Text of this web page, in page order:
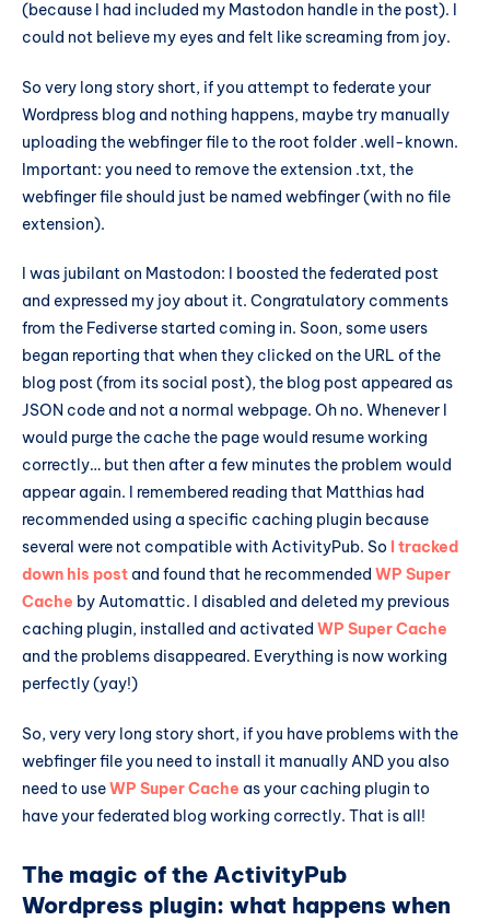
(because I had included my Mastodon handle in the post). I
could not believe my eyes and felt like screaming from joy.
So very long story short, if you attempt to federate your
Wordpress blog and nothing happens, maybe try manually
uploading the webfinger file to the root folder .well-known.
Important: you need to remove the extension .txt, the
webfinger file should just be named webfinger (with no file
extension).
I was jubilant on Mastodon: I boosted the federated post
and expressed my joy about it. Congratulatory comments
from the Fediverse started coming in. Soon, some users
began reporting that when they clicked on the URL of the
blog post (from its social post), the blog post appeared as
JSON code and not a normal webpage. Oh no. Whenever I
would purge the cache the page would resume working
correctly… but then after a few minutes the problem would
appear again. I remembered reading that Matthias had
recommended using a specific caching plugin because
several were not compatible with ActivityPub. So
I tracked
down his post and found that he recommended WP Super
Cache by Automattic. I disabled and deleted my previous
caching plugin, installed and activated WP Super Cache
and the problems disappeared. Everything is now working
perfectly (yay!)
So, very very long story short, if you have problems with the
webfinger file you need to install it manually AND you also
need to useWP Super Cache as your caching plugin to
have your federated blog working correctly. That is all!
The magic of the ActivityPub
Wordpress plugin: what happens when